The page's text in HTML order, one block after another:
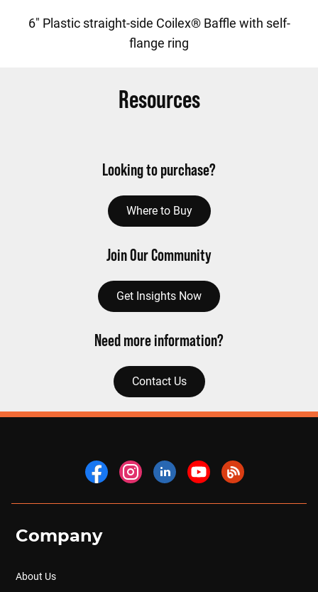
6" Plastic straight-side Coilex® Baffle with self-
flange ring
Resources
Looking to purchase?
Where to Buy
Join Our Community
Get Insights Now
Need more information?
Contact Us
Company
About Us